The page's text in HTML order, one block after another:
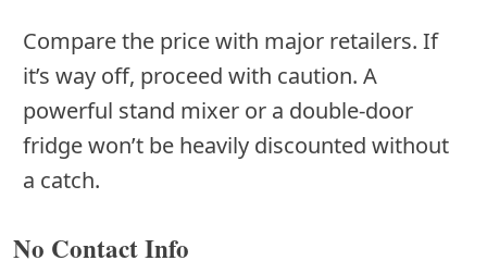
Compare the price with major retailers. If
it’s way off, proceed with caution. A
powerful stand mixer or a double-door
fridge won’t be heavily discounted without
a catch.
No Contact Info